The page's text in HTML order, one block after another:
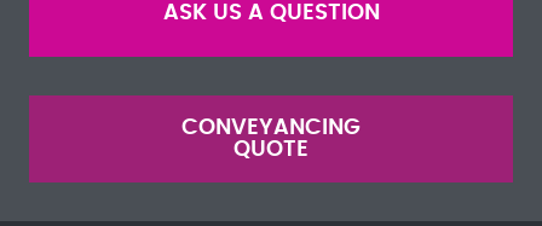
ASK US A QUESTION
CONVEYANCING
QUOTE